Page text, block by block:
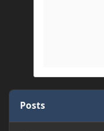
Posts